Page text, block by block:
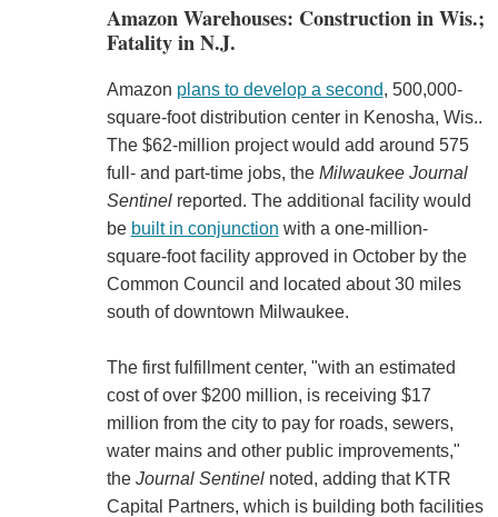
Amazon Warehouses: Construction in Wis.;
Fatality in N.J.
Amazon plans to develop a second, 500,000-
square-foot distribution center in Kenosha, Wis..
The $62-million project would add around 575
full- and part-time jobs, the Milwaukee Journal
Sentinelreported. The additional facility would
be built in conjunction with a one-million-
square-foot facility approved in October by the
Common Council and located about 30 miles
south of downtown Milwaukee.
The first fulfillment center, "with an estimated
cost of over $200 million, is receiving $17
million from the city to pay for roads, sewers,
water mains and other public improvements,"
the Journal Sentinelnoted, adding that KTR
Capital Partners, which is building both facilities